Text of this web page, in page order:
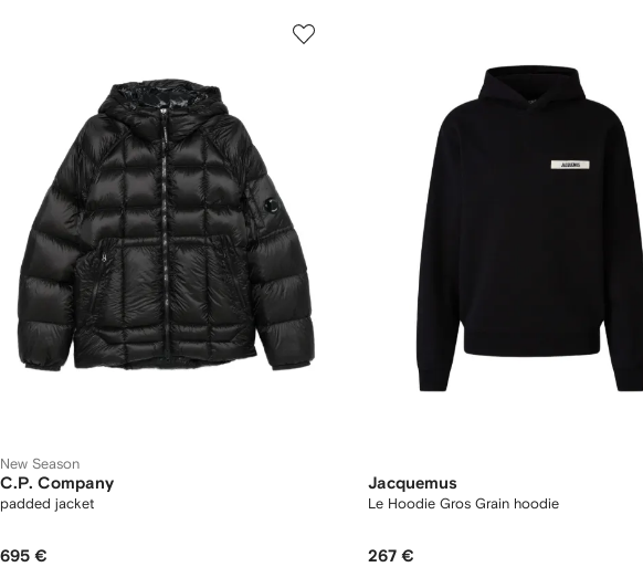
New Season
C.P. Company
padded jacket
695 €
Jacquemus
Le Hoodie Gros Grain hoodie
267 €